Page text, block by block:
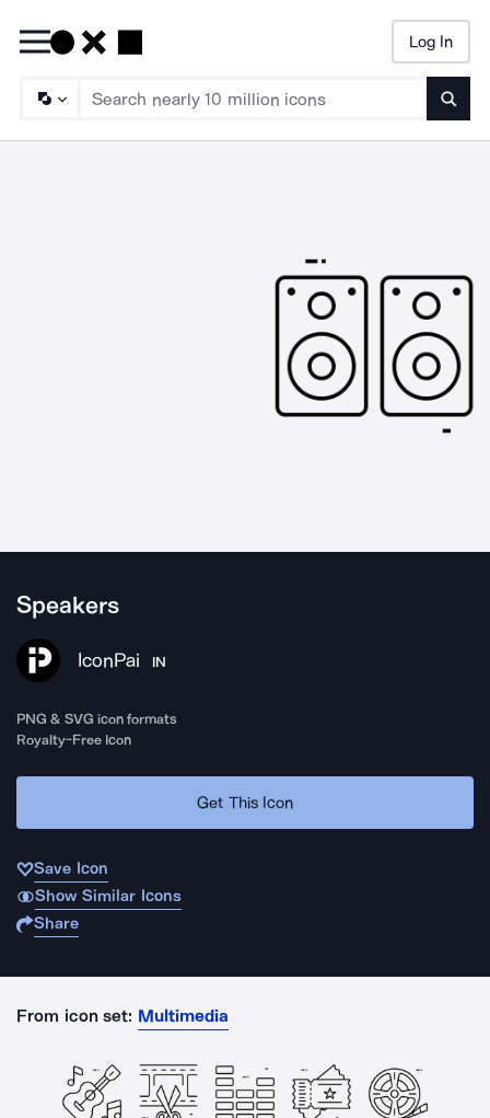
Log In
Speakers
IconPai IN
PNG & SVG icon formats
Royalty-Free Icon
Get This Icon
Save Icon
Show Similar Icons
Share
From icon set: Multimedia